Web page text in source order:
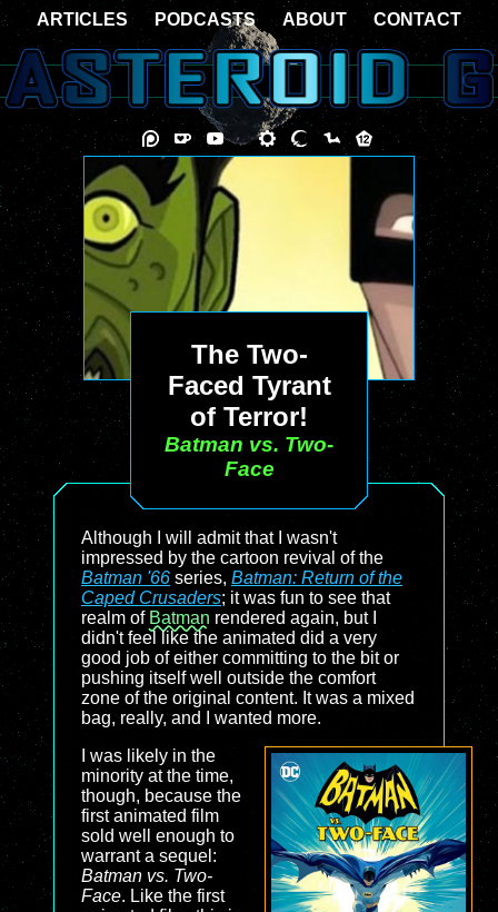
The Two-
Faced Tyrant
of Terror!
Batman vs. Two-
Face
Although I will admit that I wasn't
impressed by the cartoon revival of the
Batman '66 series, Batman: Return of the
Caped Crusaders; it was fun to see that
realm of Batman rendered again, but I
didn't feel like the animated did a very
good job of either committing to the bit or
pushing itself well outside the comfort
zone of the original content. It was a mixed
bag, really, and I wanted more.
I was likely in the
minority at the time,
though, because the
first animated film
sold well enough to
warrant a sequel:
Batman vs. Two-
Face. Like the first
ARTICLES PODCASTS ABOUT CONTACT